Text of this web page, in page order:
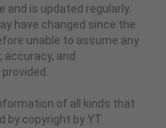
and is updated regularly.
have changed since the
unable to assume any
accuracy, and
of all kinds that
by copyright by YT